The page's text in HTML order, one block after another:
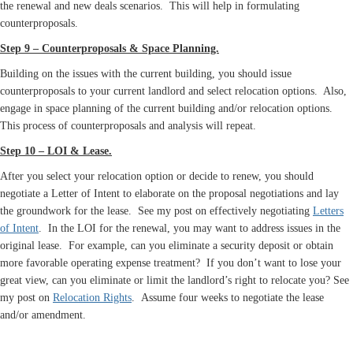
the renewal and new deals scenarios. This will help in formulating
counterproposals.
Step 9 – Counterproposals & Space Planning.
Building on the issues with the current building, you should issue
counterproposals to your current landlord and select relocation options. Also,
engage in space planning of the current building and/or relocation options.
This process of counterproposals and analysis will repeat.
Step 10 – LOI & Lease.
After you select your relocation option or decide to renew, you should
negotiate a Letter of Intent to elaborate on the proposal negotiations and lay
the groundwork for the lease. See my post on effectively negotiating Letters
of Intent. In the LOI for the renewal, you may want to address issues in the
original lease. For example, can you eliminate a security deposit or obtain
more favorable operating expense treatment? If you don’t want to lose your
great view, can you eliminate or limit the landlord’s right to relocate you? See
my post on Relocation Rights. Assume four weeks to negotiate the lease
and/or amendment.